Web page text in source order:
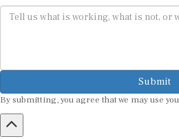
Submit